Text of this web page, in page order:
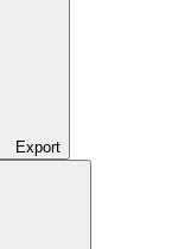
Export